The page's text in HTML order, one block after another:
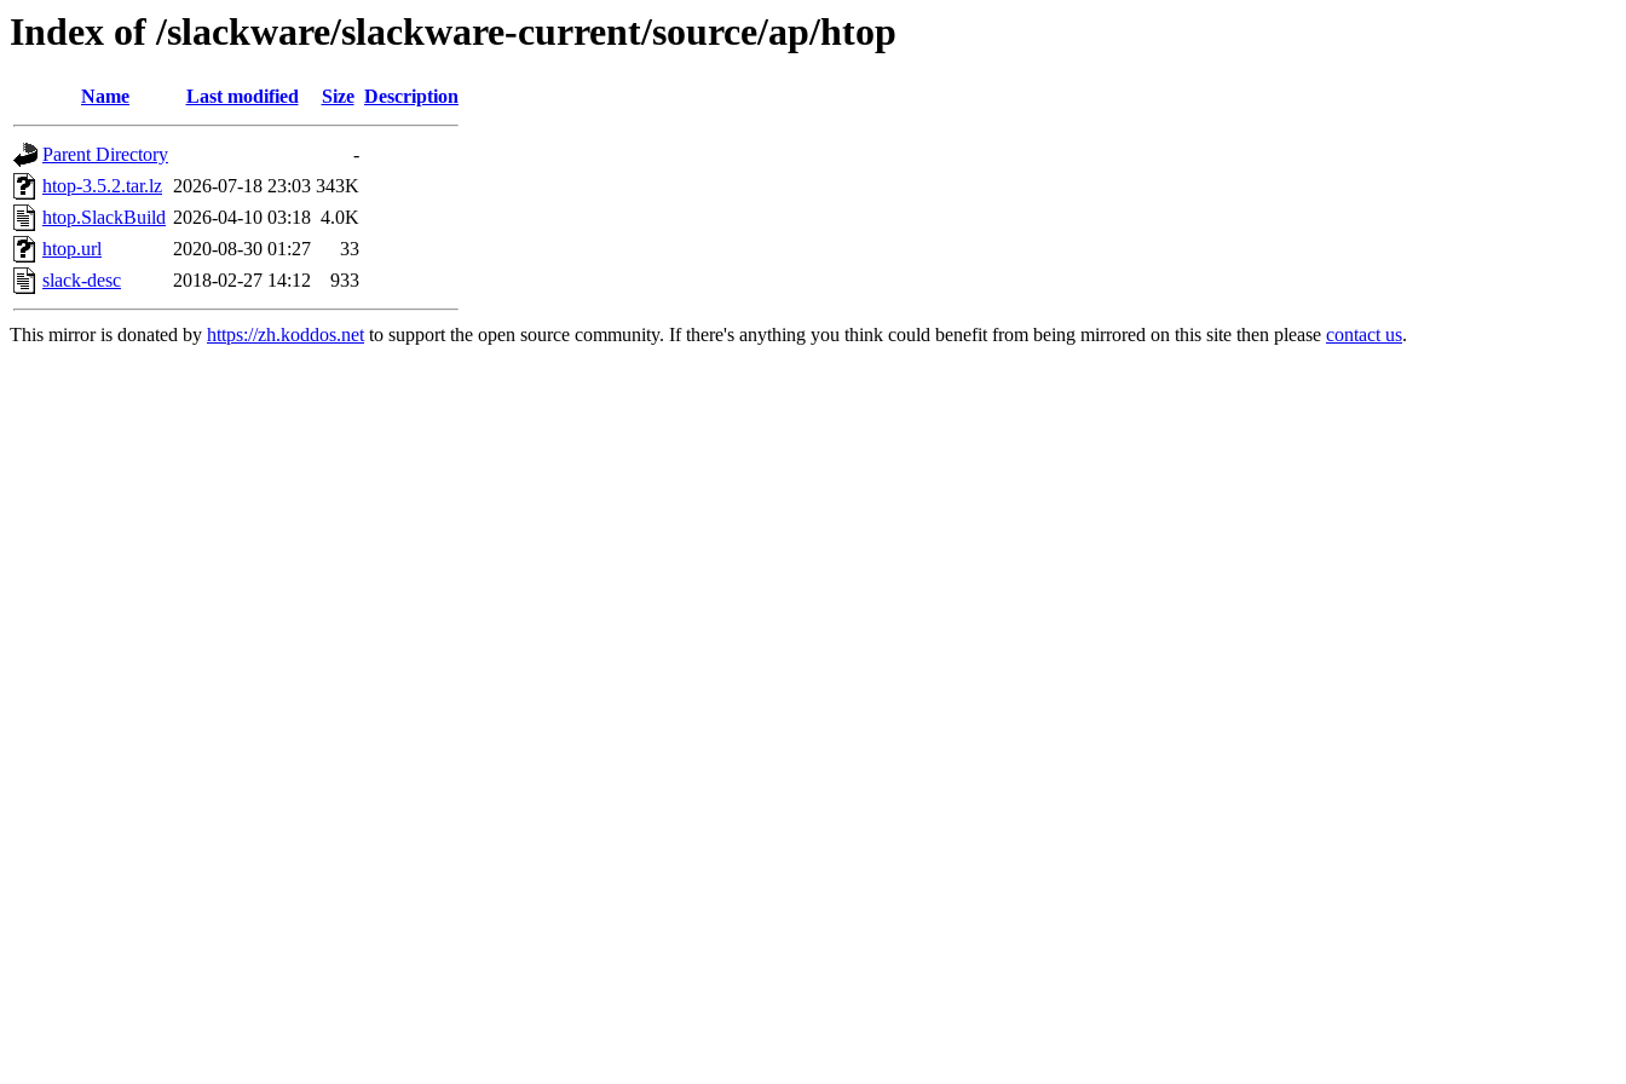
Index of /slackware/slackware-current/source/ap/htop
Name Last modified Size Description
Parent Directory
-
htop-3.5.2.tar.lz 2026-07-18 23:03 343K
htop.SlackBuild 2026-04-10 03:18 4.0K
htop.url
2020-08-30 01:27
33
slack-desc
2018-02-27 14:12 933
This mirror is donated by https://zh.koddos.netto support the open source community. If there's anything you think could benefit from being mirrored on this site then please contact us.